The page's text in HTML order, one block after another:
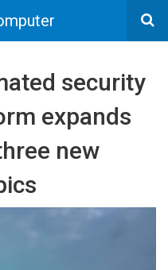
security
expands
new